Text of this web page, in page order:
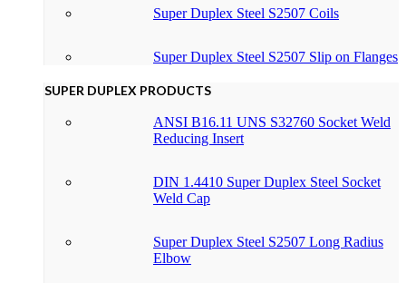
Super Duplex Steel S2507 Coils
Super Duplex Steel S2507 Slip on Flanges
SUPER DUPLEX PRODUCTS
ANSI B16.11 UNS S32760 Socket Weld
Reducing Insert
DIN 1.4410 Super Duplex Steel Socket
Weld Cap
Super Duplex Steel S2507 Long Radius
Elbow